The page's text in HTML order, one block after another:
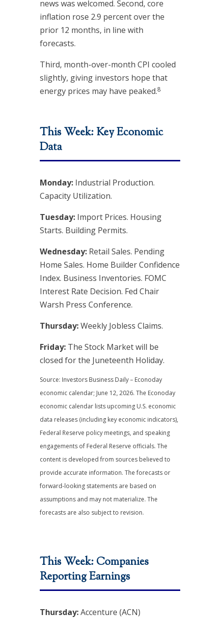
news was welcomed. Second, core
inflation rose 2.9 percent over the
prior 12 months, in line with
forecasts.
Third, month-over-month CPI cooled
slightly, giving investors hope that
energy prices may have peaked.8
This Week: Key Economic
Data
Monday:Industrial Production.
Capacity Utilization.
Tuesday:Import Prices. Housing
Starts. Building Permits.
Wednesday: Retail Sales. Pending
Home Sales. Home Builder Confidence
Index. Business Inventories. FOMC
Interest Rate Decision. Fed Chair
Warsh Press Conference.
Thursday:Weekly Jobless Claims.
Friday:The Stock Market will be
closed for the Juneteenth Holiday.
Source: Investors Business Daily – Econoday
economic calendar; June 12, 2026. The Econoday
economic calendar lists upcoming U.S. economic
data releases (including key economic indicators),
Federal Reserve policy meetings, and speaking
engagements of Federal Reserve officials. The
content is developed from sources believed to
provide accurate information. The forecasts or
forward-looking statements are based on
assumptions and may not materialize. The
forecasts are also subject to revision.
This Week: Companies
Reporting Earnings
Thursday:Accenture (ACN)